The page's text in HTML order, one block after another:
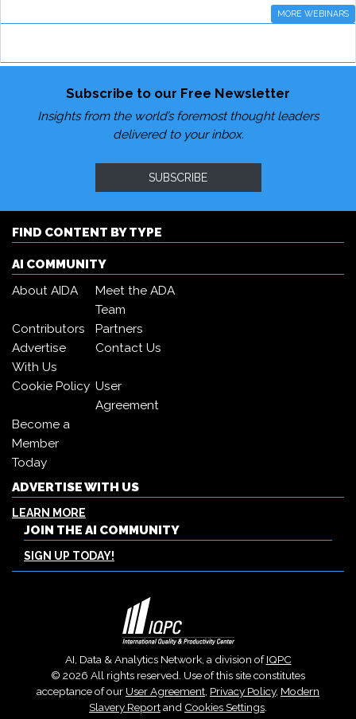
MORE WEBINARS
Subscribe to our Free Newsletter
Insights from the world’s foremost thought leaders
delivered to your inbox.
SUBSCRIBE
FIND CONTENT BY TYPE
AI COMMUNITY
About AIDA
Meet the ADA
Team
Contributors
Partners
Advertise
With Us
Contact Us
Cookie Policy User
Agreement
Become a
Member
Today
ADVERTISE WITH US
LEARN MORE
JOIN THE AI COMMUNITY
SIGN UP TODAY!
AI, Data & Analytics Network, a division ofIQPC
© 2026 All rights reserved. Use of this site constitutes
acceptance of our User Agreement Privacy Policy, Modern
Slavery Reportand Cookies Settings